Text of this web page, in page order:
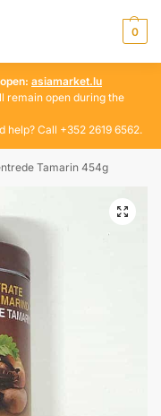
0
asiamarket.lu
remain open during the
help? Call +352 2619 6562.
Tamarin 454g